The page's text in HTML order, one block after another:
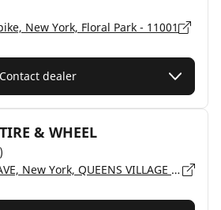
New York, Floral Park - 11001
Contact dealer
& WHEEL
21602 HEMPSTEAD AVE, New York, QUEENS VILLAGE - 11429